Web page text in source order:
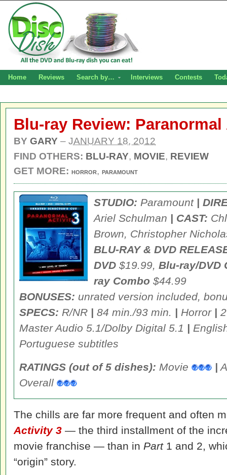
Home Reviews Search by… Interviews Contests
Blu-ray Review:
BY GARY – JANUARY 18, 2012
FIND OTHERS: BLU-RAY, MOVIE, REVIEW
GET MORE: HORROR, PARAMOUNT
STUDIO: Paramount |
Ariel Schulman | CAST:
Brown, Christopher
BLU-RAY & DVD
DVD $19.99, Blu-ray/DVD
ray Combo $44.99
BONUSES: unrated version included,
SPECS: R/NR | 84 min./93 min. | Horror |
Master Audio 5.1/Dolby Digital 5.1 |
Portuguese subtitles
RATINGS (out of 5 dishes): Movie |
Overall
The chills are far more frequent and often
Activity 3 — the third installment of the
movie franchise — than in Part 1 and 2,
“origin” story.